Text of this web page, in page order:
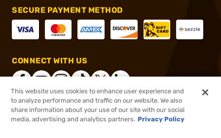
SECURE PAYMENT METHOD
CONNECT WITH US
®2026, Brownells, Inc. All rights reserved.
This website uses cookies to enhance user experience and
to analyze performance and traffic on our website. We also
share information about your use of our site with our social
media, advertising and analytics partners. Privacy Policy